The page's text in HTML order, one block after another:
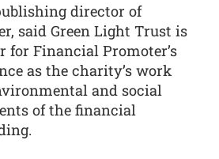
director of
said Green Light Trust is
for Financial Promoter’s
as the charity’s work
and social
of the financial